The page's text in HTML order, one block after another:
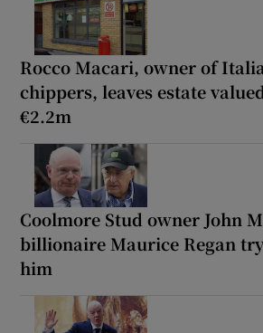
Rocco Macari, owner of
chippers, leaves estate
€2.2m
Coolmore Stud owner John
billionaire Maurice Regan
him